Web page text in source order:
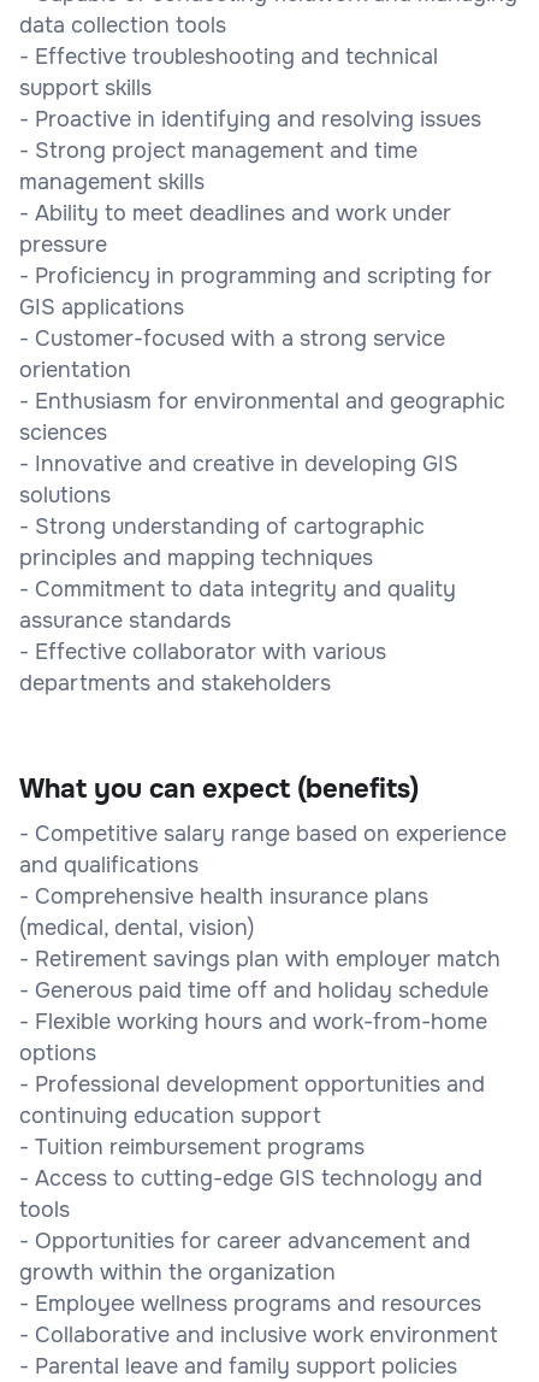
data collection tools
- Effective troubleshooting and technical
support skills
- Proactive in identifying and resolving issues
- Strong project management and time
management skills
- Ability to meet deadlines and work under
pressure
- Proficiency in programming and scripting for
GIS applications
- Customer-focused with a strong service
orientation
- Enthusiasm for environmental and geographic
sciences
- Innovative and creative in developing GIS
solutions
- Strong understanding of cartographic
principles and mapping techniques
- Commitment to data integrity and quality
assurance standards
- Effective collaborator with various
departments and stakeholders
What you can expect (benefits)
- Competitive salary range based on experience
and qualifications
- Comprehensive health insurance plans
(medical, dental, vision)
- Retirement savings plan with employer match
- Generous paid time off and holiday schedule
- Flexible working hours and work-from-home
options
- Professional development opportunities and
continuing education support
- Tuition reimbursement programs
- Access to cutting-edge GIS technology and
tools
- Opportunities for career advancement and
growth within the organization
- Employee wellness programs and resources
- Collaborative and inclusive work environment
- Parental leave and family support policies